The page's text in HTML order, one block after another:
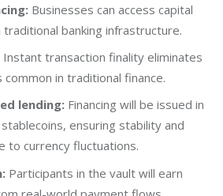
Businesses can access capital
banking infrastructure.
Instant transaction finality eliminates
in traditional finance.
lending:Financing will be issued in
ensuring stability and
to currency fluctuations.
Participants in the vault will earn